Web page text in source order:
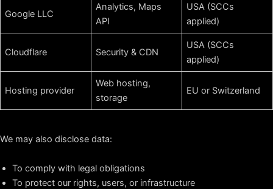
Google LLC
Analytics, Maps
API
USA (SCCs
applied)
Cloudflare Security & CDN
USA (SCCs
applied)
Hosting provider
Web hosting,
storage
EU or Switzerland
We may also disclose data:
To comply with legal obligations
To protect our rights, users, or infrastructure